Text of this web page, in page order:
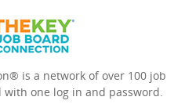
is a network of over 100 job
with one log in and password.